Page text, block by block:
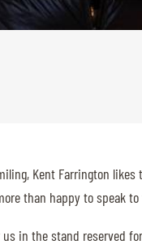
Kent Farrington
than happy to speak
in the stand reserved